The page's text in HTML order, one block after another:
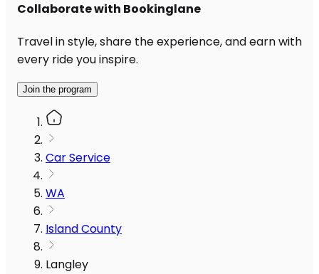
Collaborate with Bookinglane
Travel in style, share the experience, and earn with
every ride you inspire.
Join the program
Car Service
WA
Island County
Langley